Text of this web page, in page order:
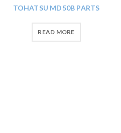
TOHATSU MD50B PARTS
READ MORE